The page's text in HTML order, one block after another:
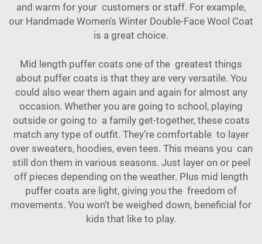
and warm for your customers or staff. For example,
our Handmade Women's Winter Double-Face Wool Coat
is a great choice.
Mid length puffer coats one of the greatest things
about puffer coats is that they are very versatile. You
could also wear them again and again for almost any
occasion. Whether you are going to school, playing
outside or going to a family get-together, these coats
match any type of outfit. They’re comfortable to layer
over sweaters, hoodies, even tees. This means you can
still don them in various seasons. Just layer on or peel
off pieces depending on the weather. Plus mid length
puffer coats are light, giving you the freedom of
movements. You won’t be weighed down, beneficial for
kids that like to play.